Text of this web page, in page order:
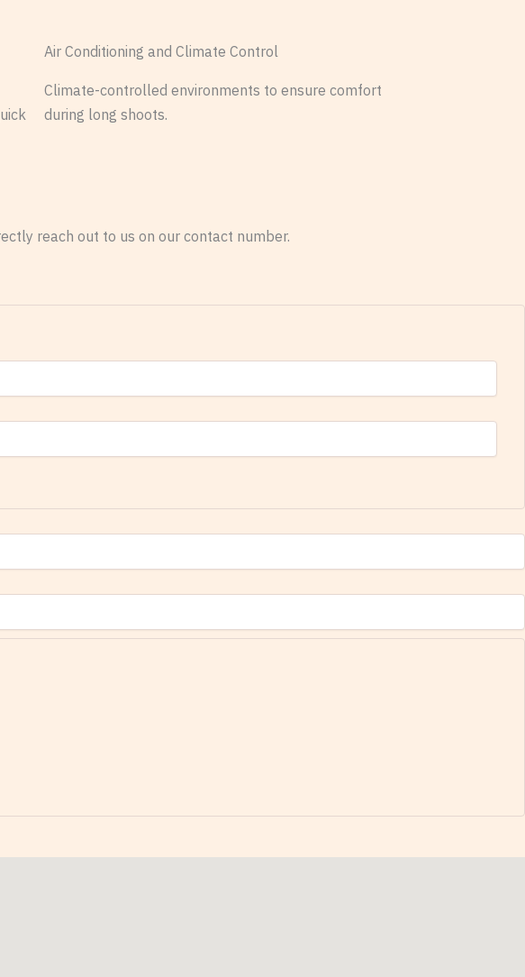
Air Conditioning and Climate Control
Climate-controlled environments to ensure comfort
during long shoots.
reach out to us on our contact number.